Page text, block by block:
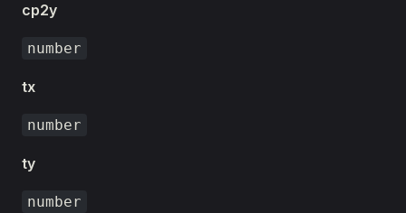
cp2y
number
tx
number
ty
number